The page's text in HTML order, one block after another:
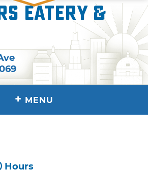
Eatery &
+ MENU
Hours